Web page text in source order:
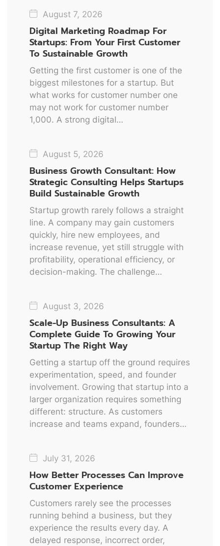
August 7, 2026
Digital Marketing Roadmap For
Startups: From Your First Customer
To Sustainable Growth
Getting the first customer is one of the
biggest milestones for a startup. But
what works for customer number one
may not work for customer number
1,000. A strong digital…
August 5, 2026
Business Growth Consultant: How
Strategic Consulting Helps Startups
Build Sustainable Growth
Startup growth rarely follows a straight
line. A company may gain customers
quickly, hire new employees, and
increase revenue, yet still struggle with
profitability, operational efficiency, or
decision-making. The challenge…
August 3, 2026
Scale-Up Business Consultants: A
Complete Guide To Growing Your
Startup The Right Way
Getting a startup off the ground requires
experimentation, speed, and founder
involvement. Growing that startup into a
larger organization requires something
different: structure. As customers
increase and teams expand, founders…
July 31, 2026
How Better Processes Can Improve
Customer Experience
Customers rarely see the processes
running behind a business, but they
experience the results every day. A
delayed response, incorrect order,